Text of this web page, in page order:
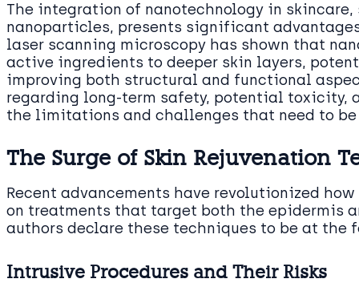
The integration of nanotechnology in
nanoparticles, presents significant
laser scanning microscopy has shown that
active ingredients to deeper skin layers,
improving both structural and functional
regarding long-term safety, potential
the limitations and challenges that need to be
The Surge of Skin Rejuvenation
Recent advancements have revolutionized
on treatments that target both the epidermis
authors declare these techniques to be at the
Intrusive Procedures and Their Risks